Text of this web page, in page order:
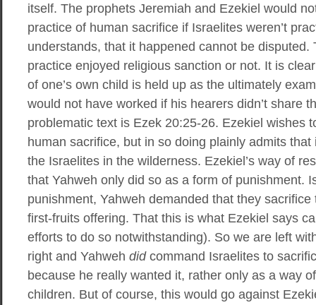
itself. The prophets Jeremiah and Ezekiel would
practice of human sacrifice if Israelites weren’t
understands, that it happened cannot be
practice enjoyed religious sanction or not. It is
of one’s own child is held up as the ultimately
would not have worked if his hearers didn’t share
problematic text is Ezek 20:25-26. Ezekiel wishes
human sacrifice, but in so doing plainly admits
the Israelites in the wilderness. Ezekiel’s way of
that Yahweh only did so as a form of punishment.
punishment, Yahweh demanded that they
first-fruits offering. That this is what Ezekiel says
efforts to do so notwithstanding). So we are left
right and Yahweh didcommand Israelites to
because he really wanted it, rather only as a way
children. But of course, this would go against